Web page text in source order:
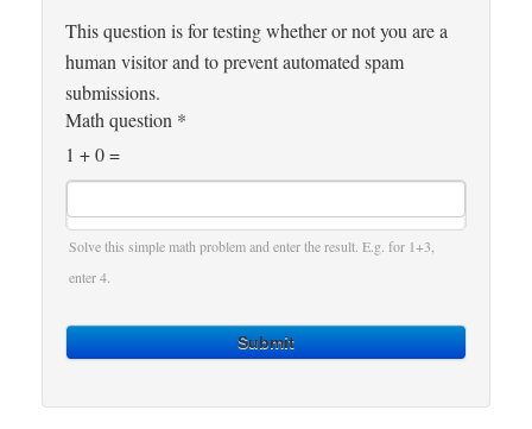
This question is for testing whether or not you are a
human visitor and to prevent automated spam
submissions.
Math question *
1 + 0 =
Solve this simple math problem and enter the result. E.g. for 1+3,
enter 4.
Submit